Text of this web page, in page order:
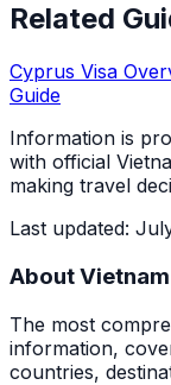
Related
Cyprus Visa
Guide
Information is
with official
making travel
Last updated:
About
The most
information,
countries,